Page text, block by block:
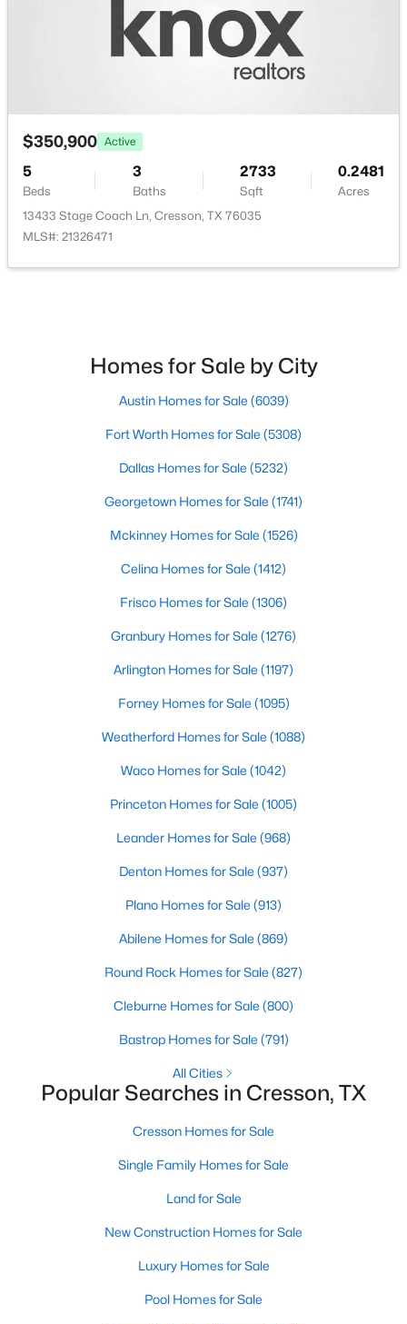
$308,500 Active
3 2
13565 Bonanza Cir, Cresson, TX 76035
Active Under Contract
3
Baths
2710
Sqft
MLS#: 21190603
Active
3 2470
MLS#: 21239660
$310,000
2
Baths
1821
Sqft
$350,900 Active
5
Beds
3
Baths
2733
Sqft
0.2481
Acres
13433 Stage Coach Ln, Cresson, TX 76035
MLS#: 21326471
Homes for Sale by City
Austin Homes for Sale (6039)
Fort Worth Homes for Sale (5308)
Dallas Homes for Sale (5232)
Georgetown Homes for Sale (1741)
Mckinney Homes for Sale (1526)
Celina Homes for Sale (1412)
Frisco Homes for Sale (1306)
Granbury Homes for Sale (1276)
Arlington Homes for Sale (1197)
Forney Homes for Sale (1095)
Weatherford Homes for Sale (1088)
Waco Homes for Sale (1042)
Princeton Homes for Sale (1005)
Leander Homes for Sale (968)
Denton Homes for Sale (937)
Plano Homes for Sale (913)
Abilene Homes for Sale (869)
Round Rock Homes for Sale (827)
Cleburne Homes for Sale (800)
Bastrop Homes for Sale (791)
All Cities
Popular Searches in Cresson, TX
Cresson Homes for Sale
Single Family Homes for Sale
Land for Sale
New Construction Homes for Sale
Luxury Homes for Sale
Pool Homes for Sale